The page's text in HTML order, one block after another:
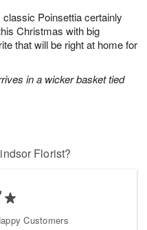
Poinsettia certainly
Christmas with big
that will be right at home for
in a wicker basket tied
Florist?
Customers